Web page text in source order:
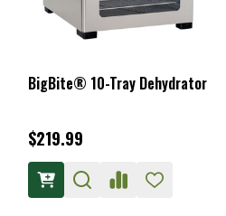
BigBite® 10-Tray Dehydrator
$219.99